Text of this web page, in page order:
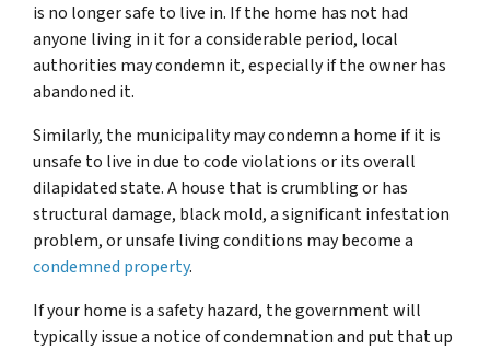
is no longer safe to live in. If the home has not had
anyone living in it for a considerable period, local
authorities may condemn it, especially if the owner has
abandoned it.
Similarly, the municipality may condemn a home if it is
unsafe to live in due to code violations or its overall
dilapidated state. A house that is crumbling or has
structural damage, black mold, a significant infestation
problem, or unsafe living conditions may become a
condemned property.
If your home is a safety hazard, the government will
typically issue a notice of condemnation and put that up